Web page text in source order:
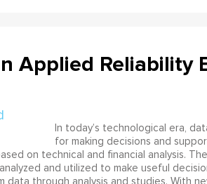
Applied Reliability
In today’s technological era,
for making decisions and
on technical and financial analysis.
and utilized to make useful
through analysis and studies. With